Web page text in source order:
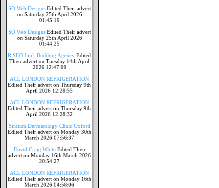
SO Web Designs Edited Their advert
on Saturday 25th April 2026
01:45:19
SO Web Designs Edited Their advert
on Saturday 25th April 2026
01:44:25
RiSEO Link Building Agency Edited
Their advert on Tuesday 14th April
2026 12:47:00
ACL LONDON REFRIGERATION
Edited Their advert on Thursday 9th
April 2026 12:28:55
ACL LONDON REFRIGERATION
Edited Their advert on Thursday 9th
April 2026 12:28:32
Stratum Dermatology Clinic Oxford
Edited Their advert on Monday 30th
March 2026 07:56:37
David Craig White Edited Their
advert on Monday 16th March 2026
20:54:27
ACL LONDON REFRIGERATION
Edited Their advert on Monday 16th
March 2026 04:58:06